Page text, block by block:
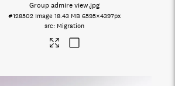
Group admire view.jpg
#128502 Image 18.43 MB 6595×4397px
Migration